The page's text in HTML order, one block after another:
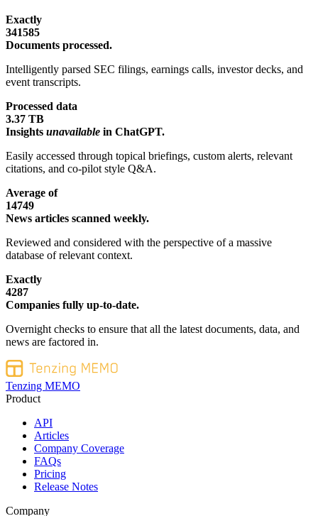
Exactly
341585
Documents processed.
Intelligently parsed SEC filings, earnings calls, investor decks, and
event transcripts.
Processed data
3.37 TB
Insights unavailable in ChatGPT.
Easily accessed through topical briefings, custom alerts, relevant
citations, and co-pilot style Q&A.
Average of
14749
News articles scanned weekly.
Reviewed and considered with the perspective of a massive
database of relevant context.
Exactly
4287
Companies fully up-to-date.
Overnight checks to ensure that all the latest documents, data, and
news are factored in.
Tenzing MEMO
Product
API
Articles
Company Coverage
FAQs
Pricing
Release Notes
Company